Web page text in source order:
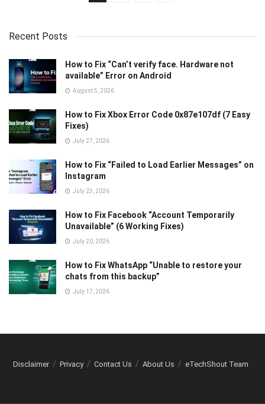
Recent Posts
How to Fix “Can’t verify face. Hardware not
available” Error on Android
August 5, 2026
How to Fix Xbox Error Code 0x87e107df (7 Easy
Fixes)
July 27, 2026
How to Fix “Failed to Load Earlier Messages” on
Instagram
July 23, 2026
How to Fix Facebook “Account Temporarily
Unavailable” (6 Working Fixes)
July 20, 2026
How to Fix WhatsApp “Unable to restore your
chats from this backup”
July 17, 2026
Disclaimer Privacy Contact Us About Us eTechShout Team